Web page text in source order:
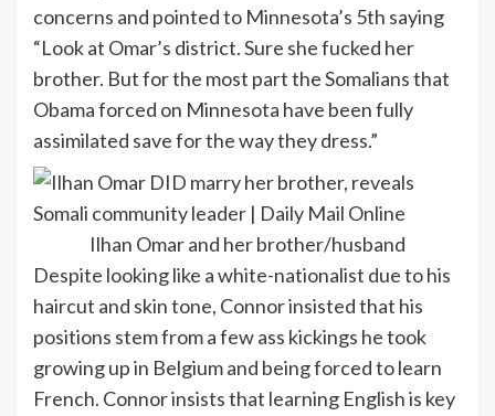
concerns and pointed to Minnesota’s 5th saying
“Look at Omar’s district. Sure she fucked her
brother. But for the most part the Somalians that
Obama forced on Minnesota have been fully
assimilated save for the way they dress.”
Ilhan Omar and her brother/husband
Despite looking like a white-nationalist due to his
haircut and skin tone, Connor insisted that his
positions stem from a few ass kickings he took
growing up in Belgium and being forced to learn
French. Connor insists that learning English is key